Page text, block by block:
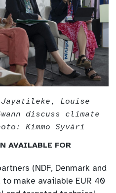
Louise
discuss climate
Kimmo Syväri
AVAILABLE FOR
(NDF, Denmark and
make available EUR 40